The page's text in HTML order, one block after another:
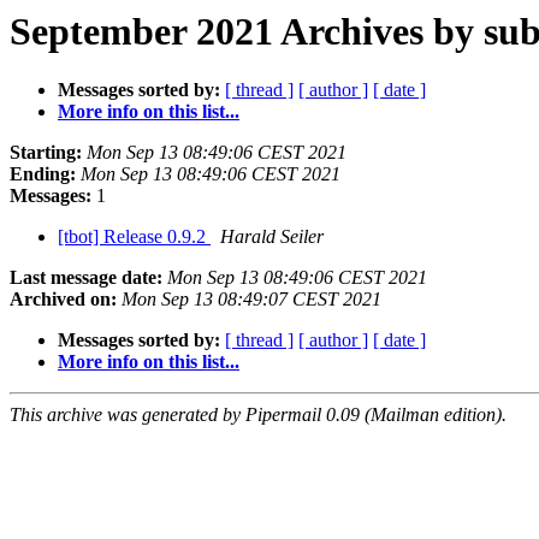
September 2021 Archives by
Messages sorted by: [ thread ] [ author ] [ date ]
More info on this list...
Starting: Mon Sep 13 08:49:06 CEST 2021
Ending: Mon Sep 13 08:49:06 CEST 2021
Messages: 1
[tbot] Release 0.9.2
Harald Seiler
Last message date: Mon Sep 13 08:49:06 CEST 2021
Archived on: Mon Sep 13 08:49:07 CEST 2021
Messages sorted by: [ thread ] [ author ] [ date ]
More info on this list...
This archive was generated by Pipermail 0.09 (Mailman edition).